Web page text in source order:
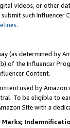
videos, or other
such
.
(as determined by
of the Influencer
Content.
used by
To be eligible to
Site with a
Marks;